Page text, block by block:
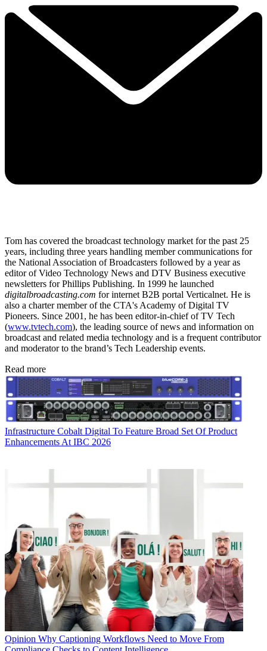
Tom has covered the broadcast technology market for the past 25
years, including three years handling member communications for
the National Association of Broadcasters followed by a year as
editor of Video Technology News and DTV Business executive
newsletters for Phillips Publishing. In 1999 he launched
digitalbroadcasting.com for internet B2B portal Verticalnet. He is
also a charter member of the CTA's Academy of Digital TV
Pioneers. Since 2001, he has been editor-in-chief of TV Tech
(www.tvtech.com), the leading source of news and information on
broadcast and related media technology and is a frequent contributor
and moderator to the brand’s Tech Leadership events.
Read more
Infrastructure Cobalt Digital To Feature Broad Set Of Product
Enhancements At IBC 2026
Opinion Why Captioning Workflows Need to Move From